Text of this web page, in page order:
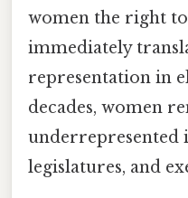
women the right
immediately
representation in
decades, women
underrepresented
legislatures, and